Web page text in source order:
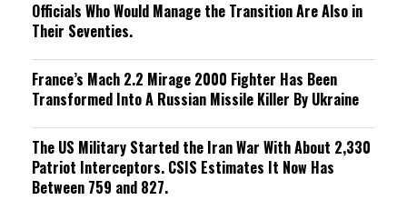
Officials Who Would Manage the Transition Are Also in
Their Seventies.
France’s Mach 2.2 Mirage 2000 Fighter Has Been
Transformed Into A Russian Missile Killer By Ukraine
The US Military Started the Iran War With About 2,330
Patriot Interceptors. CSIS Estimates It Now Has
Between 759 and 827.